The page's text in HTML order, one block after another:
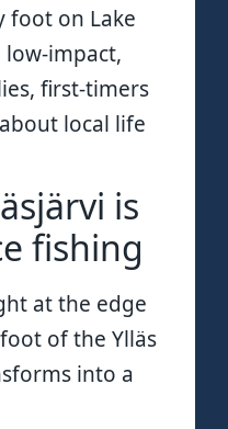
foot on Lake
low-impact,
first-timers
local life
is
fishing
at the edge
of the Ylläs
into a